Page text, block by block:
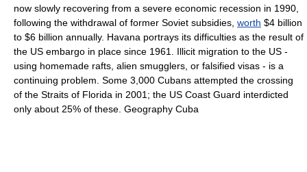
now slowly recovering from a severe economic recession in 1990,
following the withdrawal of former Soviet subsidies, worth $4 billion
to $6 billion annually. Havana portrays its difficulties as the result of
the US embargo in place since 1961. Illicit migration to the US -
using homemade rafts, alien smugglers, or falsified visas - is a
continuing problem. Some 3,000 Cubans attempted the crossing
of the Straits of Florida in 2001; the US Coast Guard interdicted
only about 25% of these. Geography Cuba